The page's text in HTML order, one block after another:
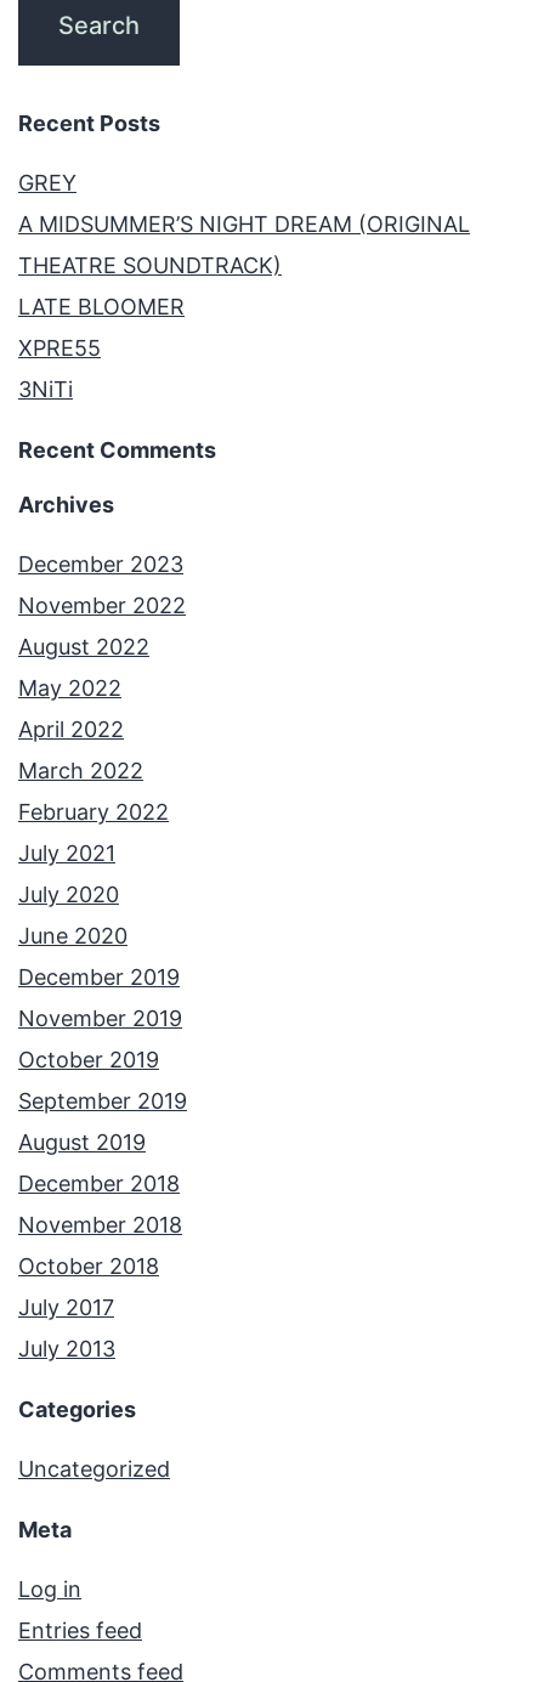
Recent Posts
GREY
A MIDSUMMER’S NIGHT DREAM (ORIGINAL
THEATRE SOUNDTRACK)
LATE BLOOMER
XPRE55
3NiTi
Recent Comments
Archives
December 2023
November 2022
August 2022
May 2022
April 2022
March 2022
February 2022
July 2021
July 2020
June 2020
December 2019
November 2019
October 2019
September 2019
August 2019
December 2018
November 2018
October 2018
July 2017
July 2013
Categories
Uncategorized
Meta
Log in
Entries feed
Comments feed